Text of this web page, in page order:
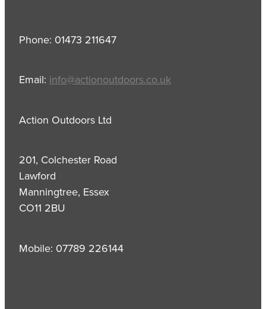
Phone: 01473 211647
Email: info@actionoutdoors.co.uk
Action Outdoors Ltd
201, Colchester Road
Lawford
Manningtree, Essex
CO11 2BU
Mobile: 07789 226144